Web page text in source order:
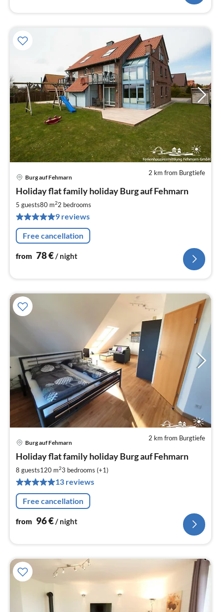
2 km from Burgtiefe
Burg auf Fehmarn
Holiday flat family holiday Burg auf Fehmarn
5 guests80 m22 bedrooms
9 reviews
Free cancellation
from 78€ / night
2 km from Burgtiefe
Burg auf Fehmarn
Holiday flat family holiday Burg auf Fehmarn
8 guests120 m23 bedrooms (+1)
13 reviews
Free cancellation
from 96€/ night